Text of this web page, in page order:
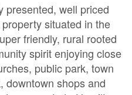
presented, well priced
situated in the
friendly, rural rooted
spirit enjoying close
public park, town
downtown shops and